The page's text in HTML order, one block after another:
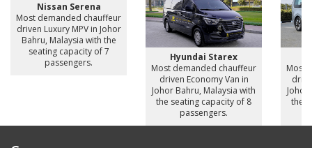
Nissan Serena
Most demanded chauffeur
driven Luxury MPV in Johor
Bahru, Malaysia with the
seating capacity of 7
passengers.
Hyundai Starex
Most demanded chauffeur
driven Economy Van in
Johor Bahru, Malaysia with
the seating capacity of 8
passengers.
Most
Johor
the